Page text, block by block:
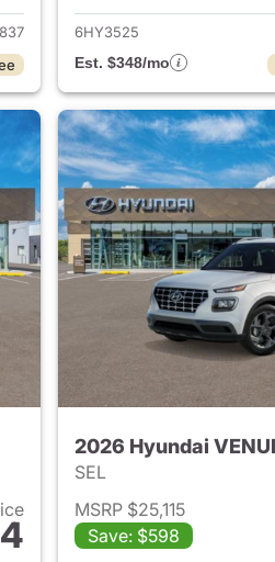
6HY3525
Est. $348/mo
Hyundai VENUE
2026 Hyundai
SEL
MSRP $25,115
Save: $598